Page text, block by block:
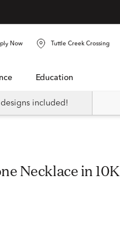
Now Tuttle Creek Crossing
Education
included!
Necklace in 10K